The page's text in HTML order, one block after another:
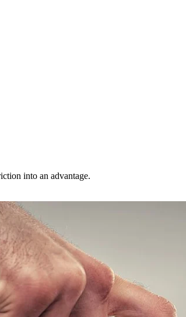
into an advantage.